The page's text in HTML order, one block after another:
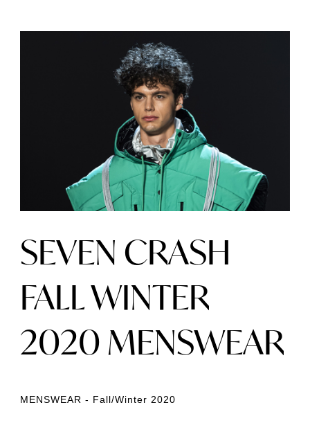
SEVEN CRASH
FALL WINTER
2020 MENSWEAR
MENSWEAR - Fall/Winter 2020